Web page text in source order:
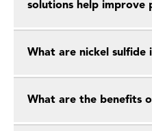
solutions help improve
What are nickel sulfide
What are the benefits